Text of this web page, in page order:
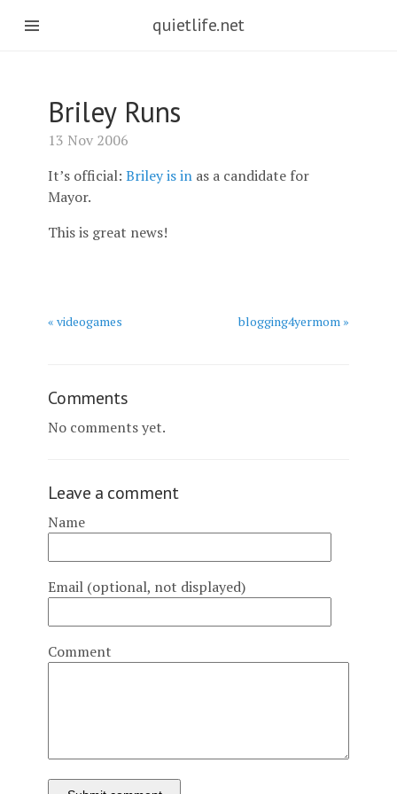
quietlife.net
Briley Runs
13 Nov 2006
It’s official:Briley is in as a candidate for
Mayor.
This is great news!
« videogames blogging4yermom »
Comments
No comments yet.
Leave a comment
Name
Email (optional, not displayed)
Comment